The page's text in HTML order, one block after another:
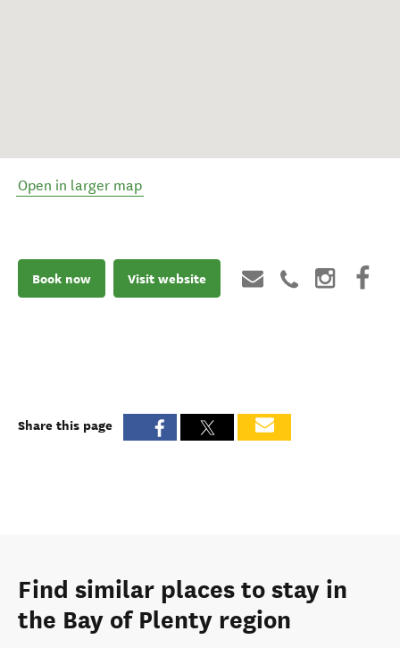
Open in larger map
Book now Visit website
Share this page
Find similar places to stay in
the Bay of Plenty region